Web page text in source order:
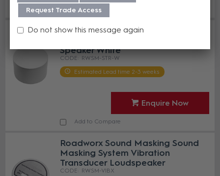
Add to Compare
Roadworx Sound Masking Plenum
Speaker White
RWSM-STR-W
Estimated Lead time 2-3 weeks
Enquire Now
Add to Compare
Roadworx Sound Masking Sound
Masking System Vibration
Transducer Loudspeaker
RWSM-VIBX
Request Trade Access
Do not show this message again